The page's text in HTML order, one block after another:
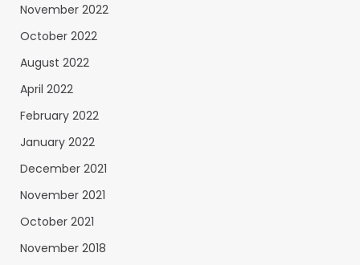
November 2022
October 2022
August 2022
April 2022
February 2022
January 2022
December 2021
November 2021
October 2021
November 2018